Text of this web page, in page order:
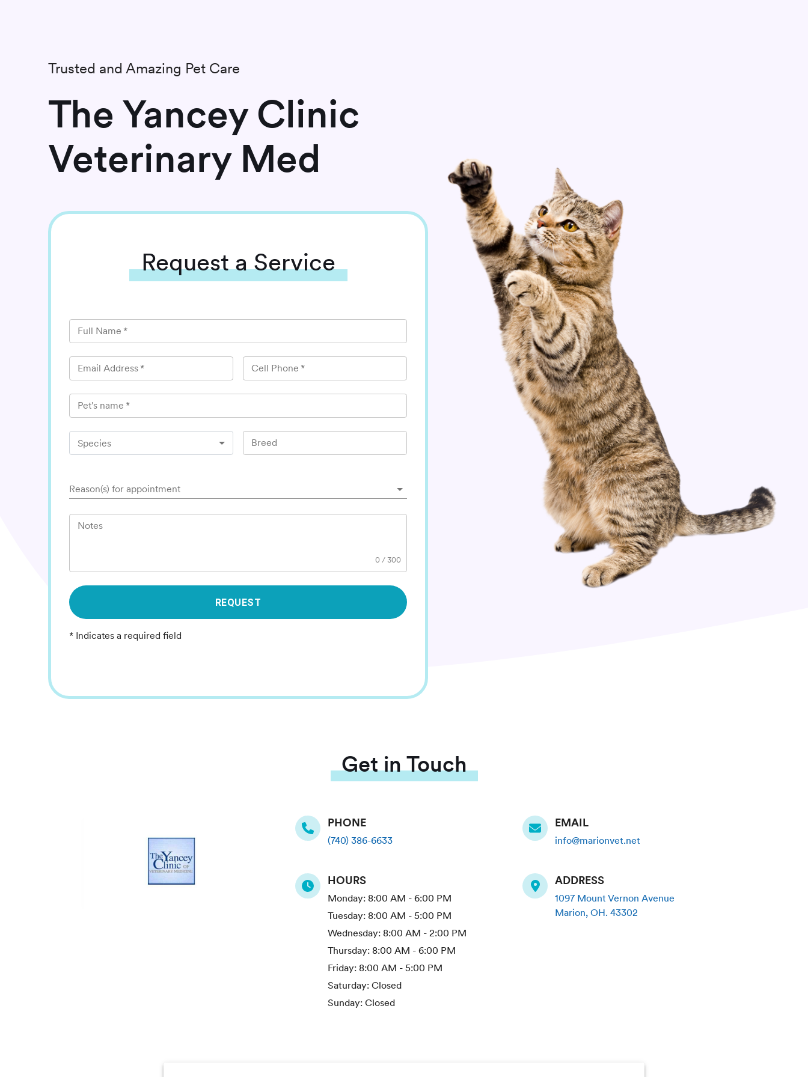
Trusted and Amazing Pet Care
The Yancey Clinic
Veterinary Med
Requesta Service
Full Name *
Email Address * Cell Phone *
Pet's name *
Species Breed
Reason(s) for appointment
Notes
0 /300
REQUEST
* Indicates a required field
Get in Touch
PHONE
(740) 386-6633
HOURS
Monday: 8:00 AM - 6:00 PM
Tuesday: 8:00 AM - 5:00 PM
Wednesday: 8:00 AM - 2:00 PM
Thursday: 8:00 AM - 6:00 PM
Friday: 8:00 AM - 5:00 PM
Saturday: Closed
Sunday: Closed
EMAIL
info@marionvet.net
ADDRESS
1097 Mount Vernon Avenue
Marion,OH.43302